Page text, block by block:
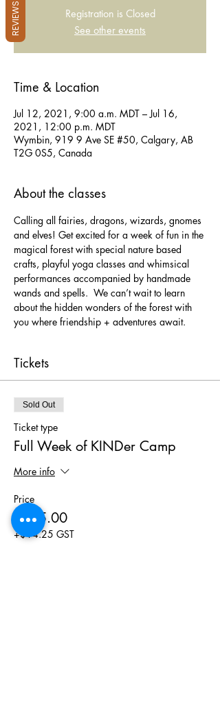
Registration is Closed
See other events
Time & Location
Jul 12, 2021, 9:00 a.m. MDT – Jul 16,
2021, 12:00 p.m. MDT
Wymbin, 919 9 Ave SE #50, Calgary, AB
T2G 0S5, Canada
About the classes
Calling all fairies, dragons, wizards, gnomes
and elves! Get excited for a week of fun in the
magical forest with special nature based
crafts, playful yoga classes and whimsical
performances accompanied by handmade
wands and spells.  We can’t wait to learn
about the hidden wonders of the forest with
you where friendship + adventures await.
Tickets
Sold Out
Ticket type
Full Week of KINDer Camp
More info
Price
$285.00
+$14.25 GST
REVIEWS